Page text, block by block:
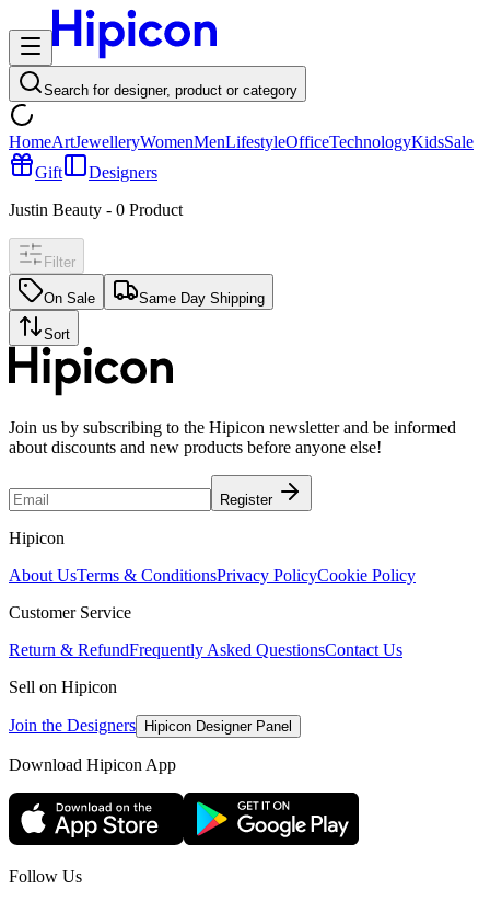
Search for designer, product or category
HomeArtJewelleryWomenMenLifestyleOfficeTechnologyKidsSale
Gift
Designers
Justin Beauty - 0 Product
Filter
On Sale Same Day Shipping
Sort
Join us by subscribing to the Hipicon newsletter and be informed
about discounts and new products before anyone else!
Register
Hipicon
About UsTerms & ConditionsPrivacy PolicyCookie Policy
Customer Service
Return & RefundFrequently Asked QuestionsContact Us
Sell on Hipicon
Join the Designers Hipicon Designer Panel
Download Hipicon App
Follow Us